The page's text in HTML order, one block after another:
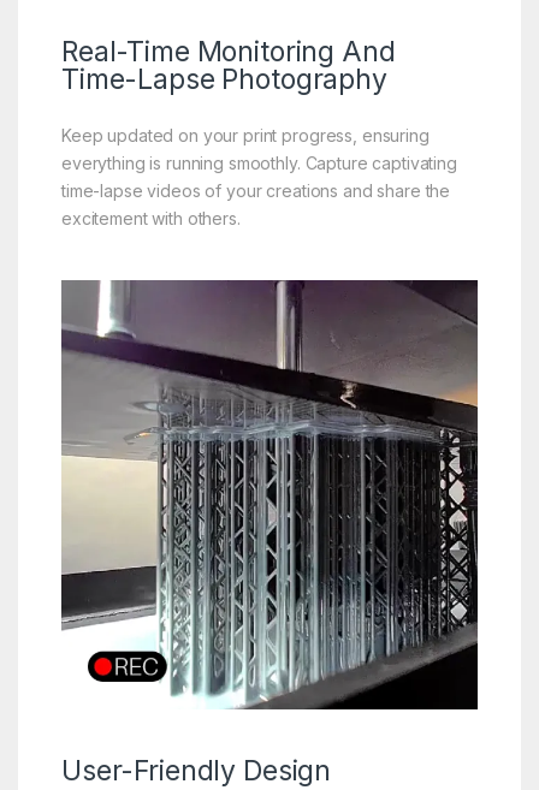
Real-Time Monitoring And
Time-Lapse Photography
Keep updated on your print progress, ensuring
everything is running smoothly. Capture captivating
time-lapse videos of your creations and share the
excitement with others.
User-Friendly Design